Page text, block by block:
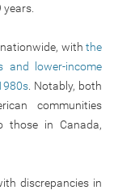
with the
and lower-income
. Notably, both
communities
those in Canada,
discrepancies in